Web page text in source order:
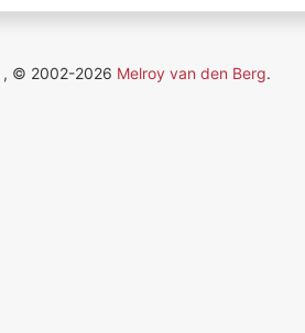
, © 2002-2026 Melroy van den Berg.